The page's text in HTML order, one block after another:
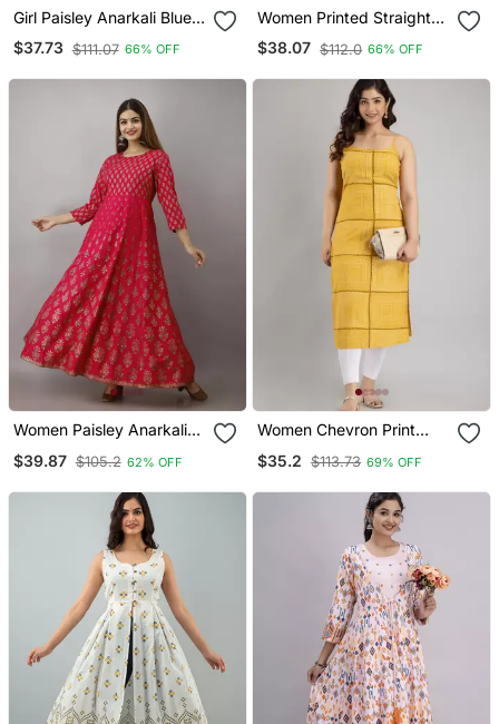
Girl Paisley Anarkali Blue
Gown In Rayon
$37.73 $111.07 66% OFF
Women Printed Straight
Kurta With Pocket In
Multicolor
$38.07 $112.0 66% OFF
Women Paisley Anarkali
$39.87 $105.2 62% OFF
Women Chevron Print
$35.2 $113.73 69% OFF